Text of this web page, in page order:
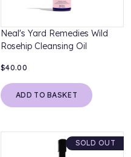
Neal's Yard Remedies Wild
Rosehip Cleansing Oil
$40.00
ADD TO BASKET
SOLD OUT